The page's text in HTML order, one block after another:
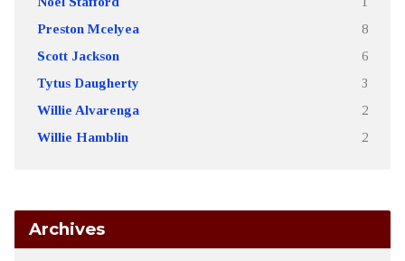
Preston Mcelyea 8
Scott Jackson 6
Tytus Daugherty 3
Willie Alvarenga 2
Willie Hamblin 2
Archives